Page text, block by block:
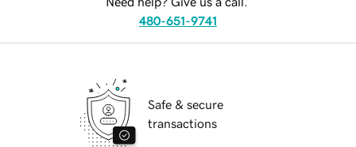
480-651-9741
Safe & secure
transactions